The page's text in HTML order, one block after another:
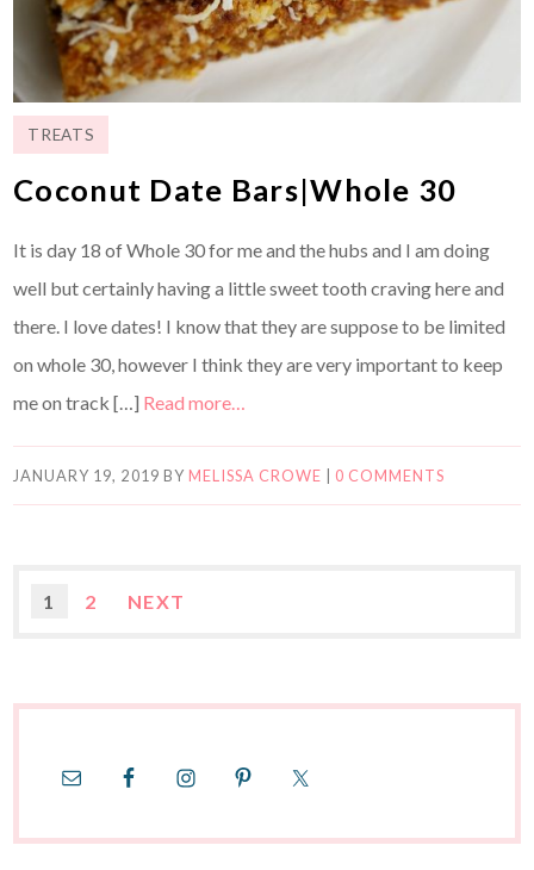
TREATS
Coconut Date Bars|Whole 30
It is day 18 of Whole 30 for me and the hubs and I am doing
well but certainly having a little sweet tooth craving here and
there. I love dates! I know that they are suppose to be limited
on whole 30, however I think they are very important to keep
me on track […] Read more…
JANUARY 19, 2019 BY MELISSA CROWE 0 COMMENTS
1 2 NEXT